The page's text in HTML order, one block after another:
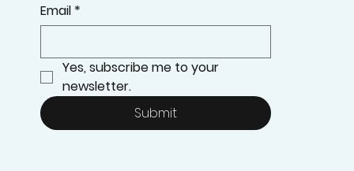
Email *
Yes, subscribe me to your
newsletter.
Submit